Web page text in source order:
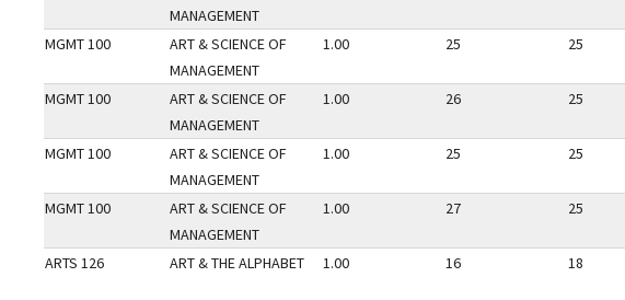
MANAGEMENT
MGMT 100
ART & SCIENCE OF
MANAGEMENT
1.00 25 25
MGMT 100
ART & SCIENCE OF
MANAGEMENT
1.00 26 25
MGMT 100
ART & SCIENCE OF
MANAGEMENT
1.00 25 25
MGMT 100
ART & SCIENCE OF
MANAGEMENT
1.00 27 25
ARTS 126 ART & THE ALPHABET 1.00 16 18